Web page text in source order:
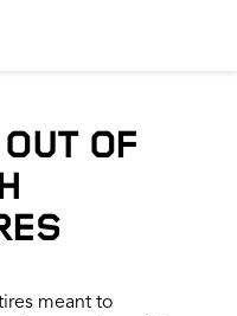
OF
meant to